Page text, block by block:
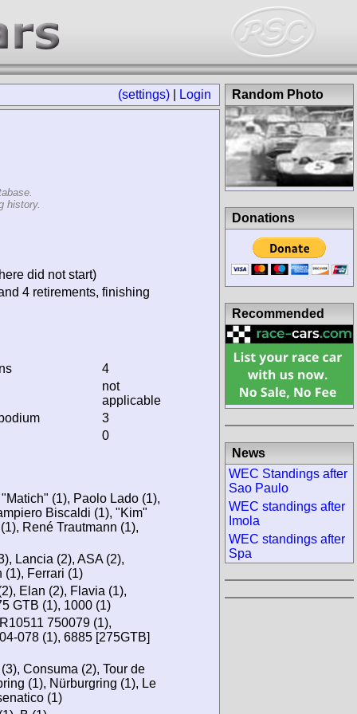
(settings) Login
history.
did not start)
4 retirements, finishing
4
not
applicable
3
0
(1), Paolo Lado (1),
Biscaldi (1), "Kim"
René Trautmann (1),
Lancia (2), ASA (2),
(1), Ferrari (1)
Elan (2), Flavia (1),
GTB (1), 1000 (1)
750079 (1),
078 (1), 6885 [275GTB]
Consuma (2), Tour de
(1), Nürburgring (1), Le
(1)
Random Photo
Donations
Recommended
News
WEC Standings after
Sao Paulo
WEC standings after
Imola
WEC standings after
Spa